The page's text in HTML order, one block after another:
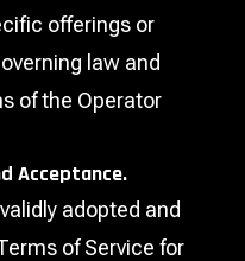
offerings or
law and
of the Operator
Acceptance.
adopted and
of Service for